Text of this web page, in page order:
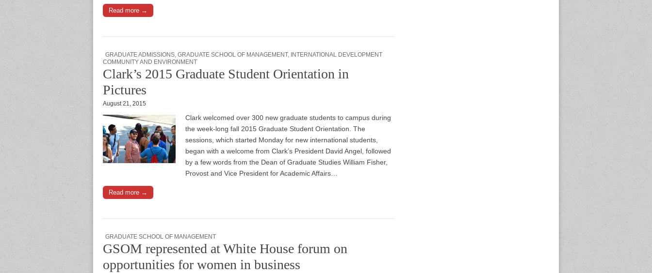
Read more →
GRADUATE ADMISSIONS, GRADUATE SCHOOL OF MANAGEMENT, INTERNATIONAL DEVELOPMENT
COMMUNITY AND ENVIRONMENT
Clark’s 2015 Graduate Student Orientation in
Pictures
August 21, 2015
Clark welcomed over 300 new graduate students to campus during
the week-long fall 2015 Graduate Student Orientation. The
sessions, which started Monday for new international students,
began with a welcome from Clark’s President David Angel, followed
by a few words from the Dean of Graduate Studies William Fisher,
Provost and Vice President for Academic Affairs…
Read more →
GRADUATE SCHOOL OF MANAGEMENT
GSOM represented at White House forum on
opportunities for women in business